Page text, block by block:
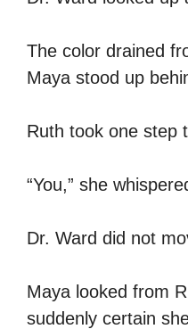
The color drained
Maya stood up
Ruth took one step
“You,” she
Dr. Ward did not
Maya looked from
suddenly certain